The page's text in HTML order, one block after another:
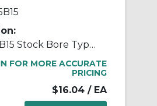
Martin 35B15 Stock Bore Type B Single Pitch Roller Chain Sprocket, 1/2 in Dia Bore, 1.989 in OD, #35 Chain, 15 Teeth, 3/8 in Pitch, Steel
FOR MORE ACCURATE
PRICING
$16.04 / EA